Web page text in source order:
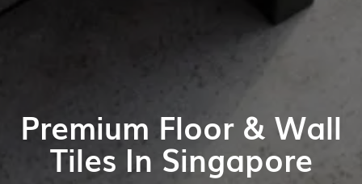
Premium Floor & Wall
Tiles In Singapore